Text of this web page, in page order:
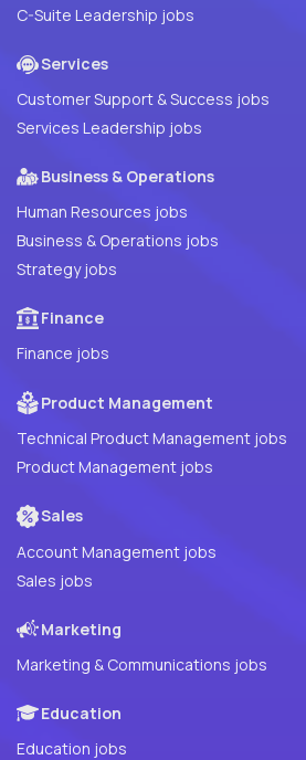
C-Suite Leadership jobs
Services
Customer Support & Success jobs
Services Leadership jobs
Business & Operations
Human Resources jobs
Business & Operations jobs
Strategy jobs
Finance
Finance jobs
Product Management
Technical Product Management jobs
Product Management jobs
Sales
Account Management jobs
Sales jobs
Marketing
Marketing & Communications jobs
Education
Education jobs